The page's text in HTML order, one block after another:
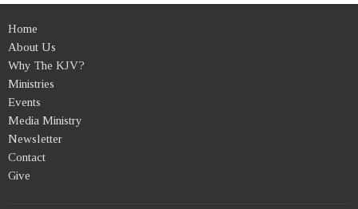
Home
About Us
Why The KJV?
Ministries
Events
Media Ministry
Newsletter
Contact
Give